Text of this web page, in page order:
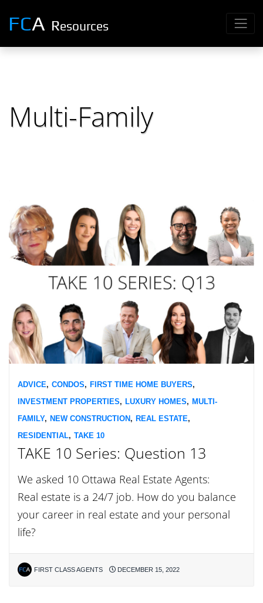
FCA Resources
Multi-Family
ADVICE, CONDOS, FIRST TIME HOME BUYERS,
INVESTMENT PROPERTIES, LUXURY HOMES, MULTI-
FAMILY, NEW CONSTRUCTION , REAL ESTATE,
RESIDENTIAL, TAKE 10
TAKE 10 Series: Question 13
We asked 10 Ottawa Real Estate Agents:
Real estate is a 24/7 job. How do you balance
your career in real estate and your personal
life?
FIRST CLASS AGENTS DECEMBER 15, 2022